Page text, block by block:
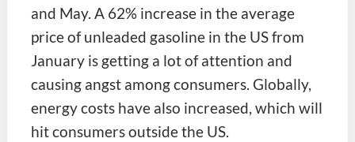
and May. A 62% increase in the average
price of unleaded gasoline in the US from
January is getting a lot of attention and
causing angst among consumers. Globally,
energy costs have also increased, which will
hit consumers outside the US.